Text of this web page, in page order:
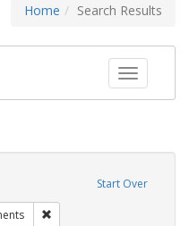
Home Search Results
Toggle
Start Over